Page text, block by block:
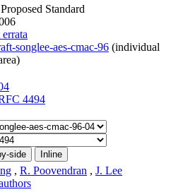
Standard
songlee-aes-cmac-96 (individual
4494
side Inline
, R. Poovendran , J. Lee